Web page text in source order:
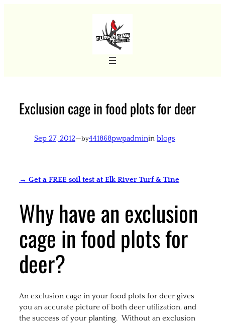
Exclusion cage in food plots for deer
Sep 27, 2012—by441868pwpadminin blogs
→ Get a FREE soil test at Elk River Turf & Tine
Why have an exclusion
cage in food plots for
deer?
An exclusion cage in your food plots for deer gives
you an accurate picture of both deer utilization, and
the success of your planting. Without an exclusion